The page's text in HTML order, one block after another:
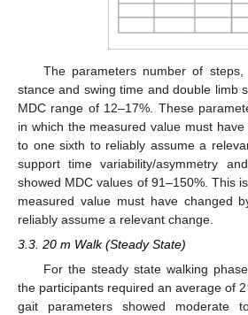
The parameters number of
stance and swing time and double limb
MDC range of 12–17%. These
in which the measured value must
to one sixth to reliably assume a
support time variability/asymmetry
showed MDC values of 91–150%. This
measured value must have changed
reliably assume a relevant change.
3.3. 20 m Walk (Steady State)
For the steady state walking
the participants required an average of
gait parameters showed moderate